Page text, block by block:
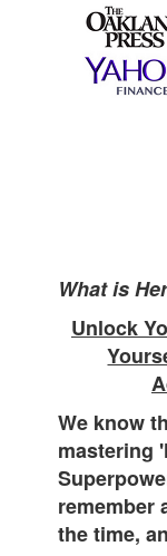
What is
Unlock
We know
mastering
remember
the time,